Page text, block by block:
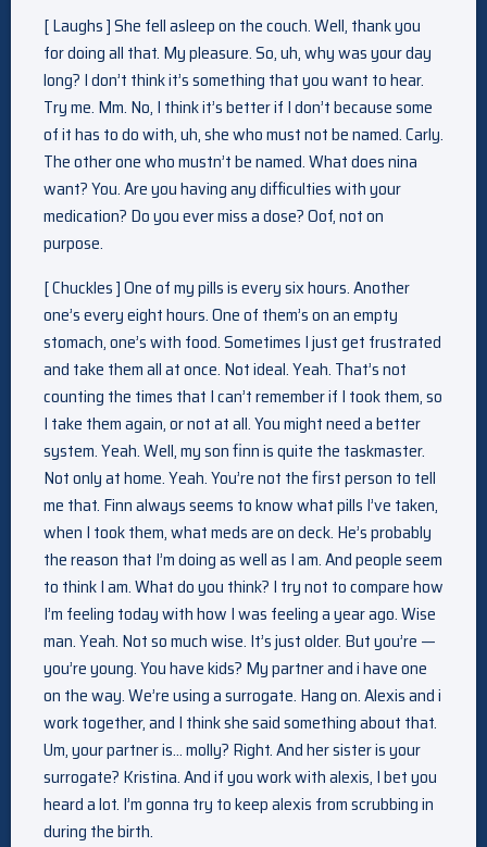
[ Laughs ] She fell asleep on the couch. Well, thank you
for doing all that. My pleasure. So, uh, why was your day
long? I don’t think it’s something that you want to hear.
Try me. Mm. No, I think it’s better if I don’t because some
of it has to do with, uh, she who must not be named. Carly.
The other one who mustn’t be named. What does nina
want? You. Are you having any difficulties with your
medication? Do you ever miss a dose? Oof, not on
purpose.
[ Chuckles ] One of my pills is every six hours. Another
one’s every eight hours. One of them’s on an empty
stomach, one’s with food. Sometimes I just get frustrated
and take them all at once. Not ideal. Yeah. That’s not
counting the times that I can’t remember if I took them, so
I take them again, or not at all. You might need a better
system. Yeah. Well, my son finn is quite the taskmaster.
Not only at home. Yeah. You’re not the first person to tell
me that. Finn always seems to know what pills I’ve taken,
when I took them, what meds are on deck. He’s probably
the reason that I’m doing as well as I am. And people seem
to think I am. What do you think? I try not to compare how
I’m feeling today with how I was feeling a year ago. Wise
man. Yeah. Not so much wise. It’s just older. But you’re —
you’re young. You have kids? My partner and i have one
on the way. We’re using a surrogate. Hang on. Alexis and i
work together, and I think she said something about that.
Um, your partner is… molly? Right. And her sister is your
surrogate? Kristina. And if you work with alexis, I bet you
heard a lot. I’m gonna try to keep alexis from scrubbing in
during the birth.